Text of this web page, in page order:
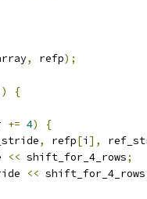
, refp);
)
{
+= 4)
{
, refp[i ],
<< shift_for_4_rows;
<< shift_for_4_rows